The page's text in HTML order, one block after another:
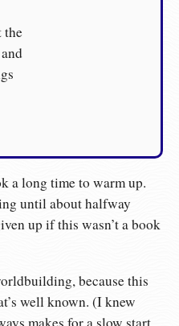
the
a long time to warm up.
until about halfway
up if this wasn’t a book
because this
well known. (I knew
makes for a slow start,